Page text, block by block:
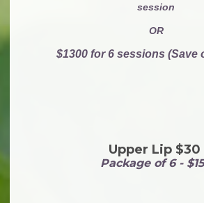
session
OR
$1300 for 6 sessions (Save
Upper Lip $30
Package of 6 -